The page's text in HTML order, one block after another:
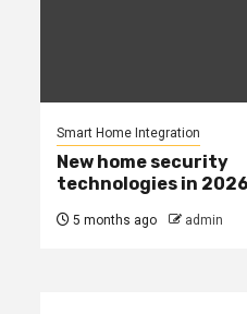
Smart Home Integration
New home security
technologies in 2026
5 months ago admin